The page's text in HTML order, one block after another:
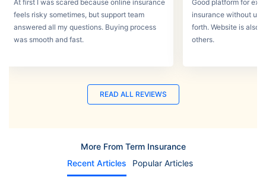
At first I was scared because online insurance
feels risky sometimes, but support team
answered all my questions. Buying process
was smooth and fast.
Good platform for
insurance without
forth. Website is also
others.
READ ALL REVIEWS
More From Term Insurance
Recent Articles
Popular Articles